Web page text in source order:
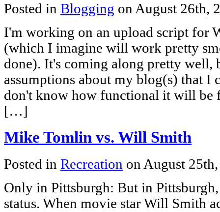
Posted in Blogging on August 26th,
I'm working on an upload script for
(which I imagine will work pretty
done). It's coming along pretty well,
assumptions about my blog(s) that I
don't know how functional it will be
[…]
Mike Tomlin vs. Will Smith
Posted in Recreation on August
Only in Pittsburgh: But in
status. When movie star Will Smith